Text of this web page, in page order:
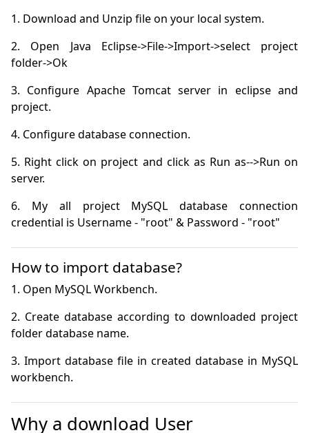
2. Open Java Eclipse->File->Import->select project
3. Configure Apache Tomcat server in eclipse and
5. Right click on project and click as Run as-->Run on
6. My all project MySQL database connection
credential is Username - "root" & Password - "root"
How to import database?
2. Create database according to downloaded project
3. Import database file in created database in MySQL
workbench.
Why a download User